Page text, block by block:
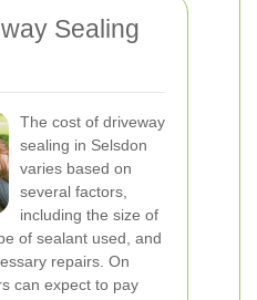
Sealing
The cost of driveway
sealing in Selsdon
varies based on
several factors,
including the size of
of sealant used, and
repairs. On
can expect to pay